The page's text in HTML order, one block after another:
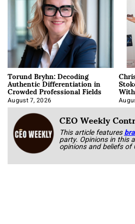
Torund Bryhn: Decoding
Authentic Differentiation in
Crowded Professional Fields
August 7, 2026 Book
CEO Weekly
This article features
party. Opinions in this
opinions and beliefs of